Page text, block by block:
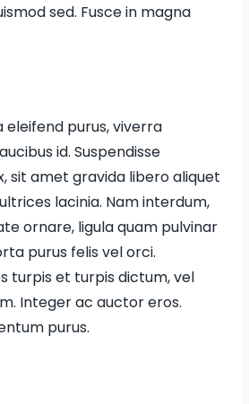
sed. Fusce in magna
eleifend purus, viverra
id. Suspendisse
sit amet gravida libero aliquet
lacinia. Nam interdum,
ornare, ligula quam pulvinar
purus felis vel orci.
turpis et turpis dictum, vel
Integer ac auctor eros.
purus.